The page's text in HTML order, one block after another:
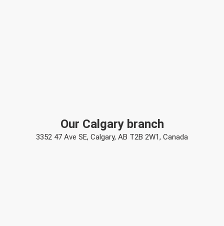
Our Calgary branch
3352 47 Ave SE, Calgary, AB T2B 2W1, Canada